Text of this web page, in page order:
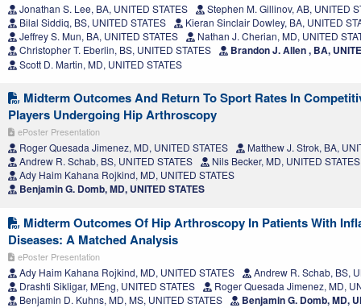
Jonathan S. Lee, BA, UNITED STATES
Stephen M. Gillinov, AB, UNITED
Bilal Siddiq, BS, UNITED STATES
Kieran Sinclair Dowley, BA, UNITED
Jeffrey S. Mun, BA, UNITED STATES
Nathan J. Cherian, MD, UNITED
Christopher T. Eberlin, BS, UNITED STATES
Brandon J. Allen , BA,
Scott D. Martin, MD, UNITED STATES
Midterm Outcomes And Return To Sport Rates In
Players Undergoing Hip Arthroscopy
ePoster Presentation
Roger Quesada Jimenez, MD, UNITED STATES
Matthew J. Strok, BA,
Andrew R. Schab, BS, UNITED STATES
Nils Becker, MD, UNITED STATES
Ady Haim Kahana Rojkind, MD, UNITED STATES
Benjamin G. Domb, MD, UNITED STATES
Midterm Outcomes Of Hip Arthroscopy In Patients With
Diseases: A Matched Analysis
ePoster Presentation
Ady Haim Kahana Rojkind, MD, UNITED STATES
Andrew R. Schab, BS,
Drashti Sikligar, MEng, UNITED STATES
Roger Quesada Jimenez, MD,
Benjamin D. Kuhns, MD, MS, UNITED STATES
Benjamin G. Domb, MD,